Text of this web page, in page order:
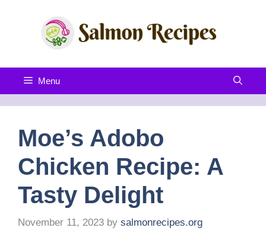
Menu
Moe’s Adobo
Chicken Recipe: A
Tasty Delight
November 11, 2023 by salmonrecipes.org